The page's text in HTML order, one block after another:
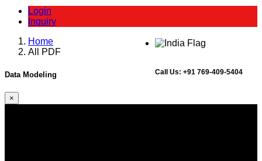
Login
Inquiry
Call Us: +91 769-409-5404
Home
All PDF
Data Modeling
×